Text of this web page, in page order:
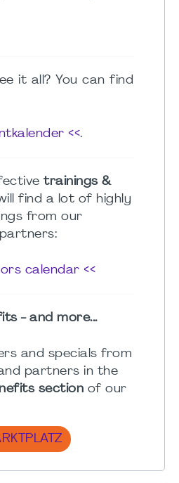
it all? You can find
<<.
trainings &
find a lot of highly
from our
calendar <<
- and more...
and specials from
partners in the
section of our